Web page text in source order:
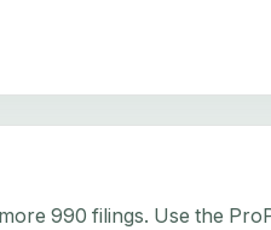
990 filings. Use the